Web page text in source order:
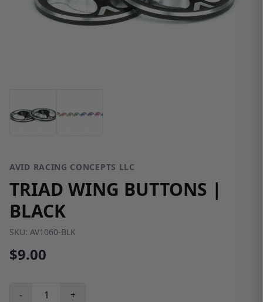
AVID RACING CONCEPTS LLC
TRIAD WING BUTTONS |
BLACK
SKU: AV1060-BLK
$9.00
- +